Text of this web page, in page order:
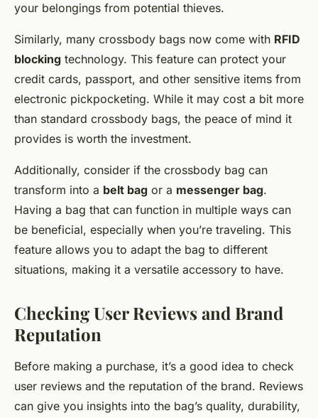
your belongings from potential thieves.
Similarly, many crossbody bags now come with RFID
blocking technology. This feature can protect your
credit cards, passport, and other sensitive items from
electronic pickpocketing. While it may cost a bit more
than standard crossbody bags, the peace of mind it
provides is worth the investment.
Additionally, consider if the crossbody bag can
transform into a belt bag or a messenger bag.
Having a bag that can function in multiple ways can
be beneficial, especially when you’re traveling. This
feature allows you to adapt the bag to different
situations, making it a versatile accessory to have.
Checking User Reviews and Brand
Reputation
Before making a purchase, it’s a good idea to check
user reviews and the reputation of the brand. Reviews
can give you insights into the bag’s quality, durability,